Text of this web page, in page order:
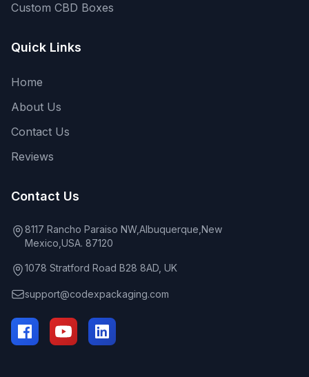
Custom CBD Boxes
Quick Links
Home
About Us
Contact Us
Reviews
Contact Us
8117 Rancho Paraiso NW,Albuquerque,New
Mexico,USA. 87120
1078 Stratford Road B28 8AD, UK
support@codexpackaging.com